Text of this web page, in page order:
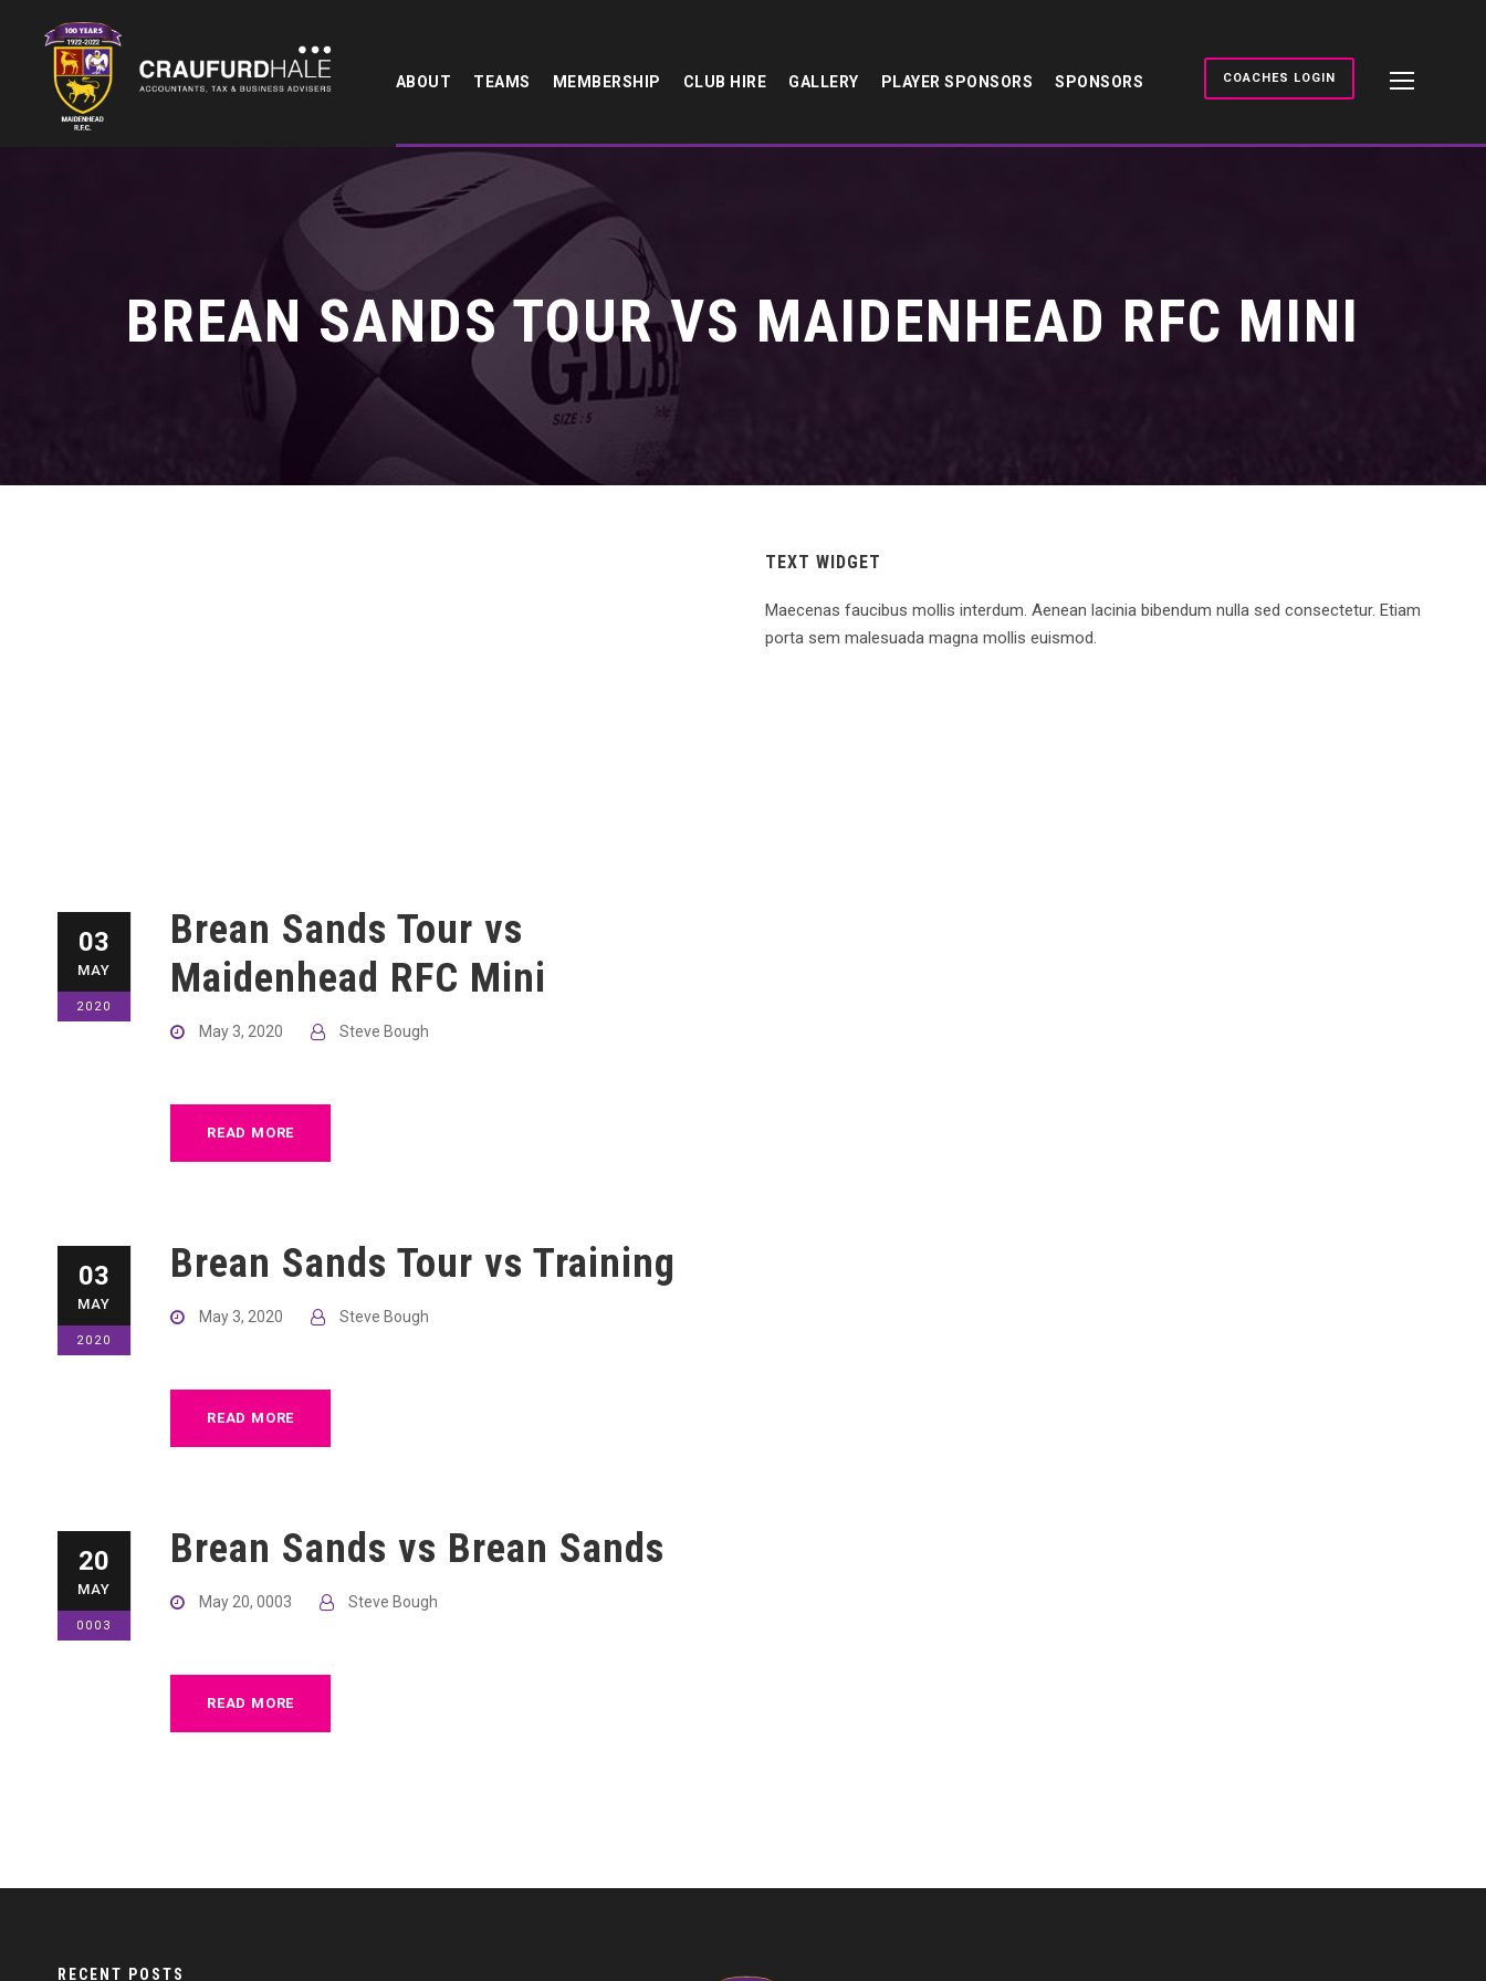
ABOUT TEAMS MEMBERSHIP CLUB HIRE GALLERY PLAYER SPONSORS SPONSORS COACHES LOGIN
BREAN SANDS TOUR VS MAIDENHEAD RFC MINI
03
MAY
2020
Brean Sands Tour vs
Maidenhead RFC Mini
May 3, 2020 Steve Bough
READ MORE
03
MAY
2020
Brean Sands Tour vs Training
May 3, 2020 Steve Bough
READ MORE
20
MAY
0003
Brean Sands vs Brean Sands
May 20, 0003 Steve Bough
READ MORE
TEXT WIDGET
Maecenas faucibus mollis interdum. Aenean lacinia bibendum nulla sed consectetur. Etiam
porta sem malesuada magna mollis euismod.
RECENT POSTS